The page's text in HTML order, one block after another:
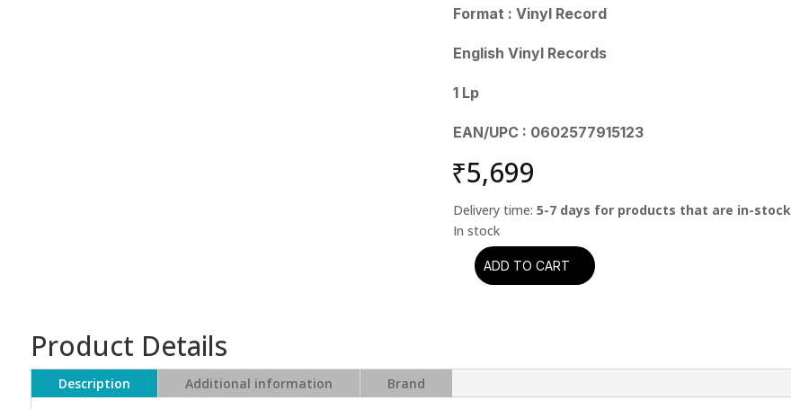
Format : Vinyl Record
English Vinyl Records
1 Lp
EAN/UPC : 0602577915123
₹5,699
Delivery time:5-7 days for products that are in-stock
The
Edition)
ADD TO CART
Product Details
Description Additional information Brand